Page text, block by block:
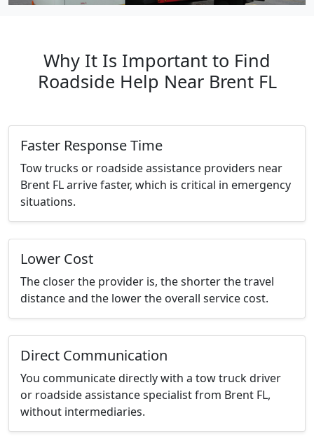
Why It Is Important to Find
Roadside Help Near Brent FL
Faster Response Time
Tow trucks or roadside assistance providers near
Brent FL arrive faster, which is critical in emergency
situations.
Lower Cost
The closer the provider is, the shorter the travel
distance and the lower the overall service cost.
Direct Communication
You communicate directly with a tow truck driver
or roadside assistance specialist from Brent FL,
without intermediaries.